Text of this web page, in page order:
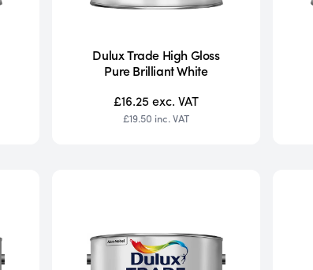
Dulux Trade High Gloss
Pure Brilliant White
£16.25exc. VAT
£19.50 inc. VAT